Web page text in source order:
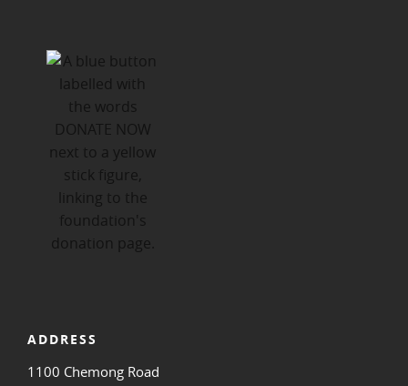
ADDRESS
1100 Chemong Road